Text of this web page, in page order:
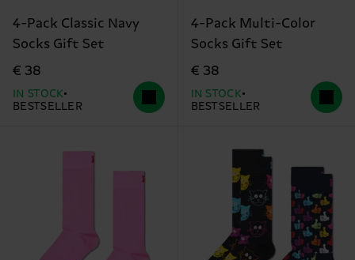
4-Pack Classic Navy
Socks Gift Set
€ 38
IN STOCK
BESTSELLER
4-Pack Multi-Color
Socks Gift Set
€ 38
IN STOCK
BESTSELLER